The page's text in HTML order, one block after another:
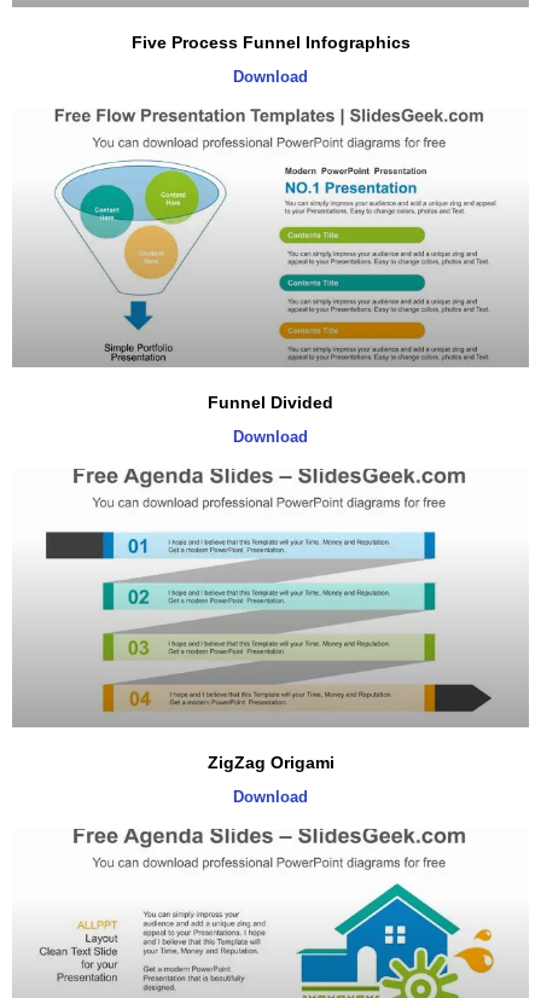
Five Process Funnel Infographics
Download
Funnel Divided
Download
ZigZag Origami
Download